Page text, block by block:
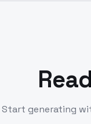
Start generating